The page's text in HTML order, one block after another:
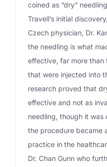
coined as “dry”
Travell’s initial
Czech physician, Dr.
the needling is what
effective, far more than
that were injected into
research proved that
effective and not as
needling, though it was
the procedure became
practice in the
Dr. Chan Gunn who